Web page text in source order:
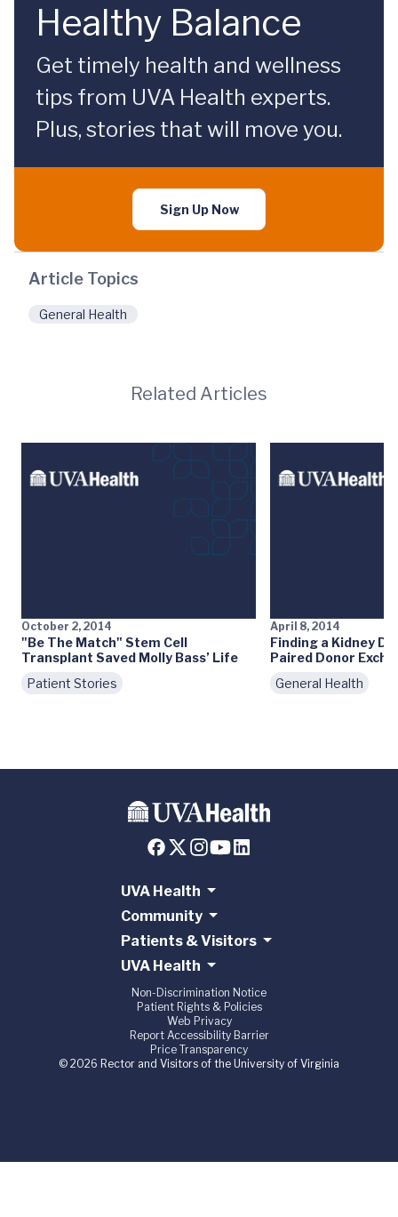
Healthy Balance
Get timely health and wellness
tips from UVA Health experts.
Plus, stories that will move you.
Sign Up Now
Article Topics
General Health
Related Articles
October 2, 2014
"Be The Match" Stem Cell
Transplant Saved Molly Bass’ Life
Patient Stories
April 8, 2014
Finding a Kidney
Paired Donor
General Health
UVA Health
Community
Patients & Visitors
UVA Health
Non-Discrimination Notice
Patient Rights & Policies
Web Privacy
Report Accessibility Barrier
Price Transparency
© 2026 Rector and Visitors of the University of Virginia